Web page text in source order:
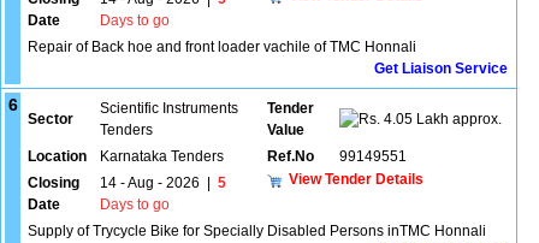
Date
Days to go
Repair of Back hoe and front loader vachile of TMC Honnali
Get Liaison Service
6
Sector
Scientific Instruments
Tenders
Tender
Value
4.05 Lakh approx.
Location Karnataka Tenders Ref.No
99149551
Closing
Date
14 - Aug - 2026
5
Days to go
View Tender Details
Supply of Trycycle Bike for Specially Disabled Persons inTMC Honnali